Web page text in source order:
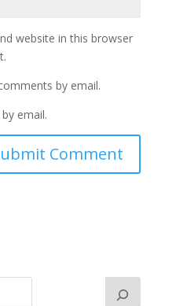
website in this browser
by email.
email.